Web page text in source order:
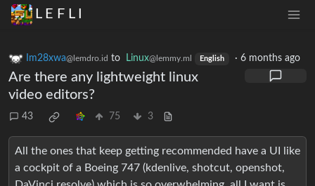
L E F L I
Im28xwa@lemdro.id to Linux@lemmy.ml English · 6 months ago
Are there any lightweight linux
video editors?
43 75 3
All the ones that keep getting recommended have a UI like
a cockpit of a Boeing 747 (kdenlive, shotcut, openshot,